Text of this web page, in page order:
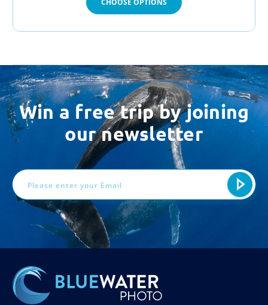
CHOOSE OPTIONS
Win a free trip by joining
our newsletter